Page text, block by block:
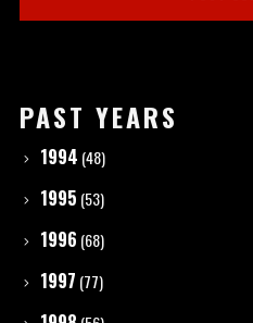
PAST YEARS
1994 (48)
1995 (53)
1996 (68)
1997 (77)